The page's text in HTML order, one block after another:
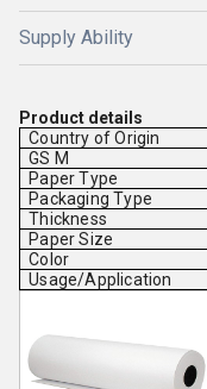
Supply Ability
Product details
Country of Origin
GS M
Paper Type
Packaging Type
Thickness
Paper Size
Color
Usage/Application